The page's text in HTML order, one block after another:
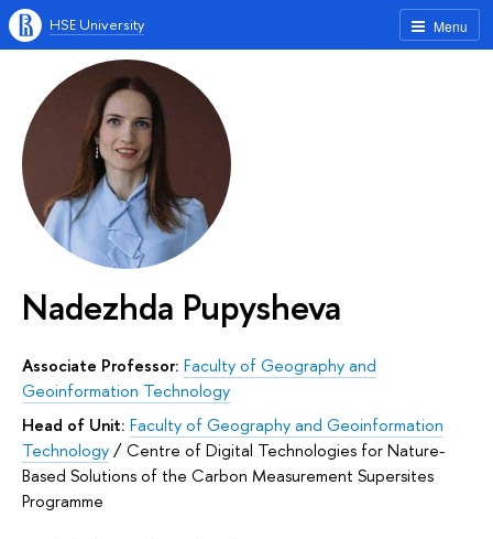
Menu
HSE University
Nadezhda Pupysheva
Associate Professor: Faculty of Geography and
Geoinformation Technology
Head of Unit: Faculty of Geography and Geoinformation
Technology/Сentre of Digital Technologies for Nature-
Based Solutions of the Carbon Measurement Supersites
Programme